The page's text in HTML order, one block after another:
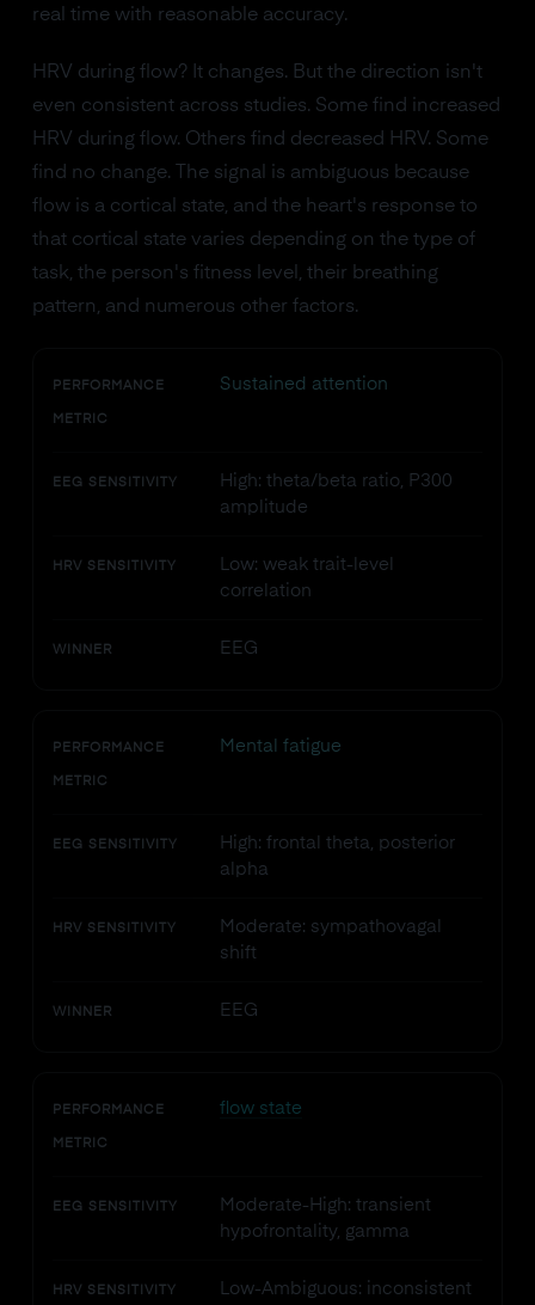
real time with reasonable accuracy.
HRV during flow? It changes. But the direction isn't
even consistent across studies. Some find increased
HRV during flow. Others find decreased HRV. Some
find no change. The signal is ambiguous because
flow is a cortical state, and the heart's response to
that cortical state varies depending on the type of
task, the person's fitness level, their breathing
pattern, and numerous other factors.
PERFORMANCE
METRIC
Sustained attention
EEG SENSITIVITY
High: theta/beta ratio, P300
amplitude
HRV SENSITIVITY
Low: weak trait-level
correlation
WINNER EEG
PERFORMANCE
METRIC
Mental fatigue
EEG SENSITIVITY
High: frontal theta, posterior
alpha
HRV SENSITIVITY
Moderate: sympathovagal
shift
WINNER EEG
PERFORMANCE
METRIC
flow state
EEG SENSITIVITY
Moderate-High: transient
hypofrontality, gamma
HRV SENSITIVITY
Low-Ambiguous: inconsistent